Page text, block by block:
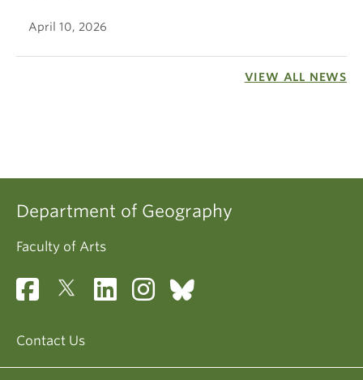
April 10, 2026
VIEW ALL NEWS
Department of Geography
Faculty of Arts
Contact Us